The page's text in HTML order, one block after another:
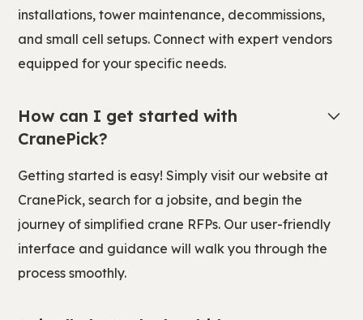
installations, tower maintenance, decommissions,
and small cell setups. Connect with expert vendors
equipped for your specific needs.
How can I get started with
CranePick?
Getting started is easy! Simply visit our website at
CranePick, search for a jobsite, and begin the
journey of simplified crane RFPs. Our user-friendly
interface and guidance will walk you through the
process smoothly.